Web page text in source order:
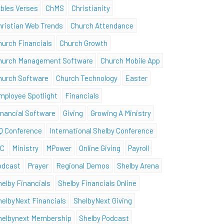
Verses
ChMS
Christianity
Web Trends
Church Attendance
Financials
Church Growth
Management Software
Church Mobile App
Software
Church Technology
Easter
Spotlight
Financials
Software
Giving
Growing A Ministry
Conference
International Shelby Conference
Ministry MPower Online Giving
Payroll
Prayer Regional Demos
Shelby Arena
Financials
Shelby Financials Online
Financials
ShelbyNext Giving
Membership
Shelby Podcast